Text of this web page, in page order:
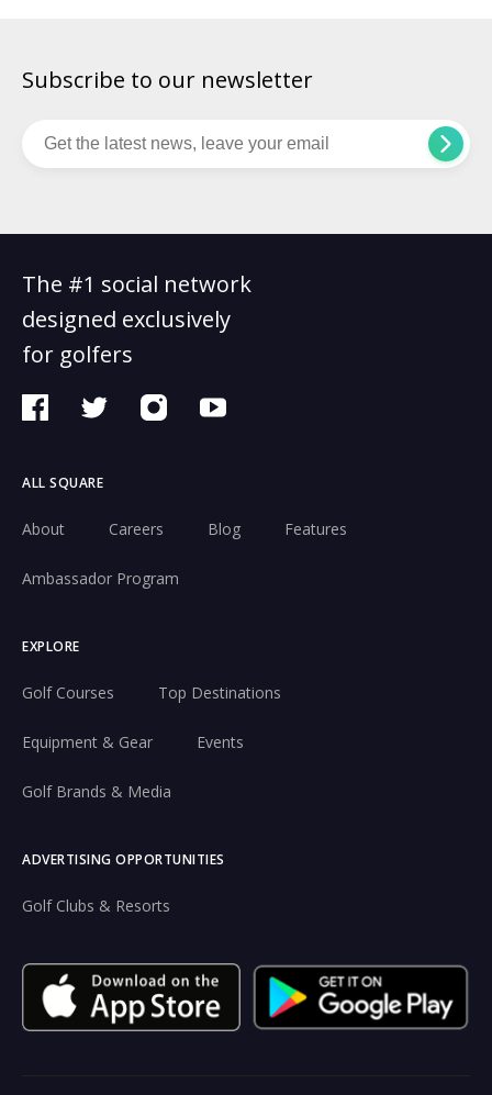
Subscribe to our newsletter
The #1 social network
designed exclusively
for golfers
ALL SQUARE
About Careers Blog Features
Ambassador Program
EXPLORE
Golf Courses Top Destinations
Equipment & Gear Events
Golf Brands & Media
ADVERTISING OPPORTUNITIES
Golf Clubs & Resorts